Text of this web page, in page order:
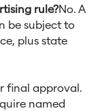
rule?No. A
be subject to
plus state
final approval.
named